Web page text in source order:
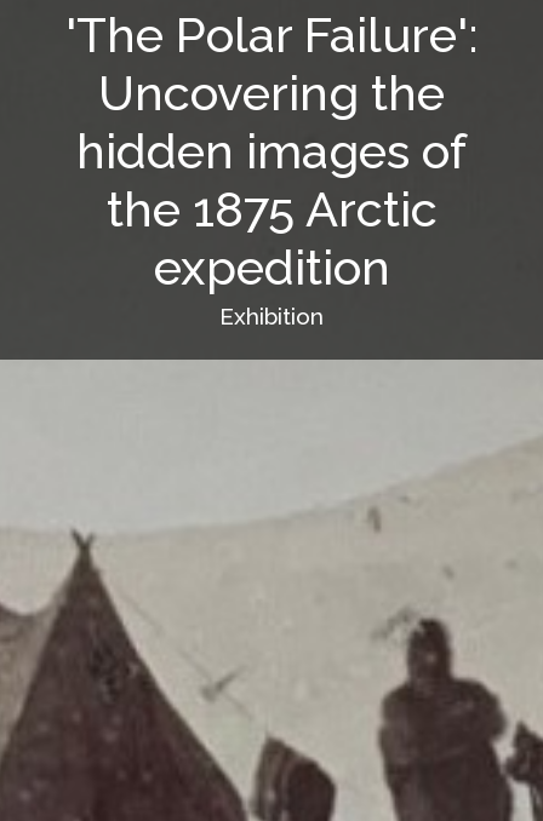
'The Polar Failure':
Uncovering the
hidden images of
the 1875 Arctic
expedition
Exhibition